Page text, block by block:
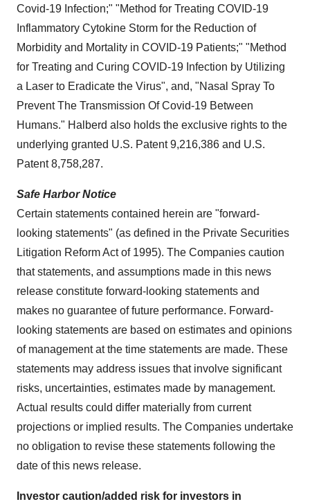
Covid-19 Infection;" "Method for Treating COVID-19
Inflammatory Cytokine Storm for the Reduction of
Morbidity and Mortality in COVID-19 Patients;" "Method
for Treating and Curing COVID-19 Infection by Utilizing
a Laser to Eradicate the Virus", and, "Nasal Spray To
Prevent The Transmission Of Covid-19 Between
Humans." Halberd also holds the exclusive rights to the
underlying granted U.S. Patent 9,216,386 and U.S.
Patent 8,758,287.
Safe Harbor Notice
Certain statements contained herein are "forward-
looking statements" (as defined in the Private Securities
Litigation Reform Act of 1995). The Companies caution
that statements, and assumptions made in this news
release constitute forward-looking statements and
makes no guarantee of future performance. Forward-
looking statements are based on estimates and opinions
of management at the time statements are made. These
statements may address issues that involve significant
risks, uncertainties, estimates made by management.
Actual results could differ materially from current
projections or implied results. The Companies undertake
no obligation to revise these statements following the
date of this news release.
Investor caution/added risk for investors in